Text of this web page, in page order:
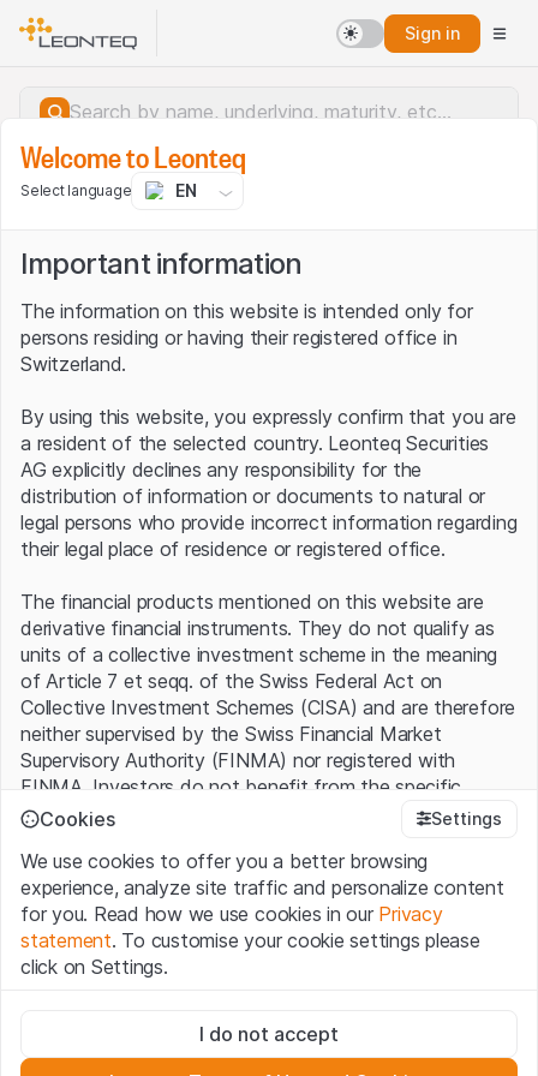
Sign in
Server error.
Welcome to Leonteq
Select language EN
Important information
The information on this website is intended only for
persons residing or having their registered office in
Switzerland.
By using this website, you expressly confirm that you are
a resident of the selected country. Leonteq Securities
AG explicitly declines any responsibility for the
distribution of information or documents to natural or
legal persons who provide incorrect information regarding
their legal place of residence or registered office.
The financial products mentioned on this website are
derivative financial instruments. They do not qualify as
units of a collective investment scheme in the meaning
of Article 7 et seqq. of the Swiss Federal Act on
Collective Investment Schemes (CISA) and are therefore
neither supervised by the Swiss Financial Market
Supervisory Authority (FINMA) nor registered with
FINMA. Investors do not benefit from the specific
investor protection provided under the CISA.
Terms of use and legal information
By using the Leonteq Securities AG website (hereinafter
“Website”), you confirm that you have understood and
accept the legal information, important notes andTerms
of Usepresented here. If you do not accept the Terms
Cookies Settings
We use cookies to offer you a better browsing
experience, analyze site traffic and personalize content
for you. Read how we use cookies in our Privacy
statement. To customise your cookie settings please
click on Settings.
These cookies are necessary for the website and can't be
deactivated.
I do not accept